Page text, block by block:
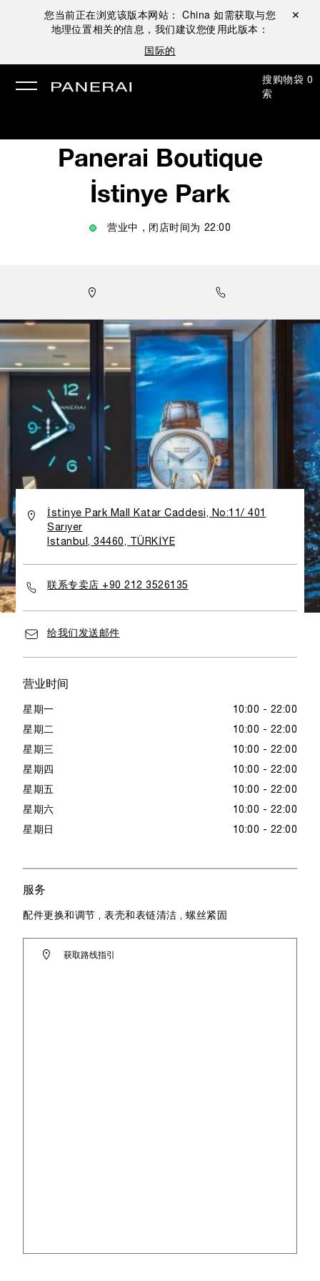
您当前正在浏览该版本网站： China 如需获取与您
地理位置相关的信息，我们建议您使用此版本：
国际的
关闭 ✕
搜
索
购物袋 0
Panerai Boutique
İstinye Park
营业中，闭店时间为 22:00
İstinye Park Mall Katar Caddesi, No:11/ 401
Sarıyer
Istanbul, 34460, TÜRKİYE
联系专卖店 +90 212 3526135
给我们发送邮件
营业时间
星期一 10:00 - 22:00
星期二 10:00 - 22:00
星期三 10:00 - 22:00
星期四 10:00 - 22:00
星期五 10:00 - 22:00
星期六 10:00 - 22:00
星期日 10:00 - 22:00
获取路线指引
服务
配件更换和调节 , 表壳和表链清洁 , 螺丝紧固